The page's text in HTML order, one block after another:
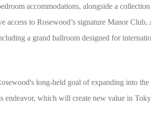
accommodations, alongside a
to Rosewood’s signature Manor Club,
a grand ballroom designed for
long-held goal of expanding into
which will create new value in